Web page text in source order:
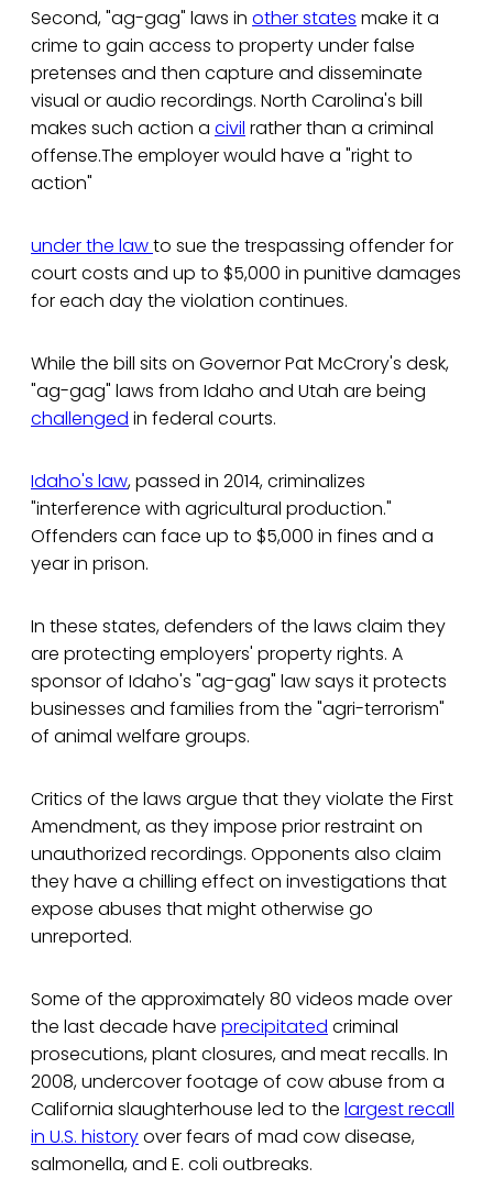
Second, "ag-gag" laws in other states make it a
crime to gain access to property under false
pretenses and then capture and disseminate
visual or audio recordings. North Carolina's bill
makes such action a civil rather than a criminal
offense.The employer would have a "right to
action"
under the lawto sue the trespassing offender for
court costs and up to $5,000 in punitive damages
for each day the violation continues.
While the bill sits on Governor Pat McCrory's desk,
"ag-gag" laws from Idaho and Utah are being
challenged in federal courts.
Idaho's law, passed in 2014, criminalizes
"interference with agricultural production."
Offenders can face up to $5,000 in fines and a
year in prison.
In these states, defenders of the laws claim they
are protecting employers' property rights. A
sponsor of Idaho's "ag-gag" law says it protects
businesses and families from the "agri-terrorism"
of animal welfare groups.
Critics of the laws argue that they violate the First
Amendment, as they impose prior restraint on
unauthorized recordings. Opponents also claim
they have a chilling effect on investigations that
expose abuses that might otherwise go
unreported.
Some of the approximately 80 videos made over
the last decade have precipitated criminal
prosecutions, plant closures, and meat recalls. In
2008, undercover footage of cow abuse from a
California slaughterhouse led to the largest recall
in U.S. historyover fears of mad cow disease,
salmonella, and E. coli outbreaks.